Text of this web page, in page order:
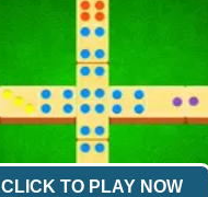
CLICK TO PLAY NOW